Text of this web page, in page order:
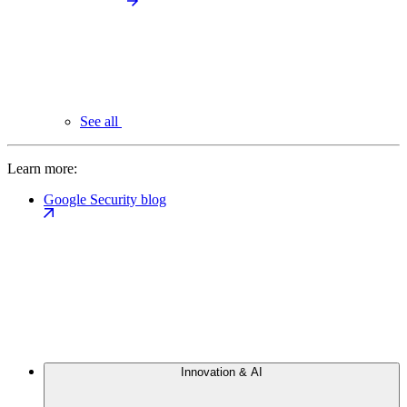
See all
Learn more:
Google Security blog
Innovation & AI